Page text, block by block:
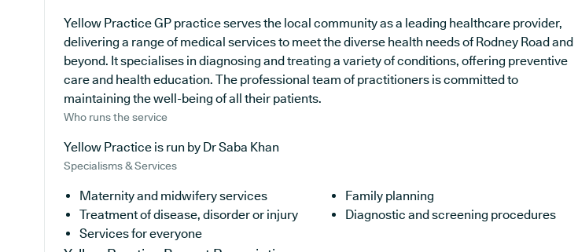
Yellow Practice GP practice serves the local community as a leading healthcare provider,
delivering a range of medical services to meet the diverse health needs of Rodney Road and
beyond. It specialises in diagnosing and treating a variety of conditions, offering preventive
care and health education. The professional team of practitioners is committed to
maintaining the well-being of all their patients.
Who runs the service
Yellow Practice is run by Dr Saba Khan
Specialisms & Services
Maternity and midwifery services
Family planning
Treatment of disease, disorder or injury
Diagnostic and screening procedures
Services for everyone